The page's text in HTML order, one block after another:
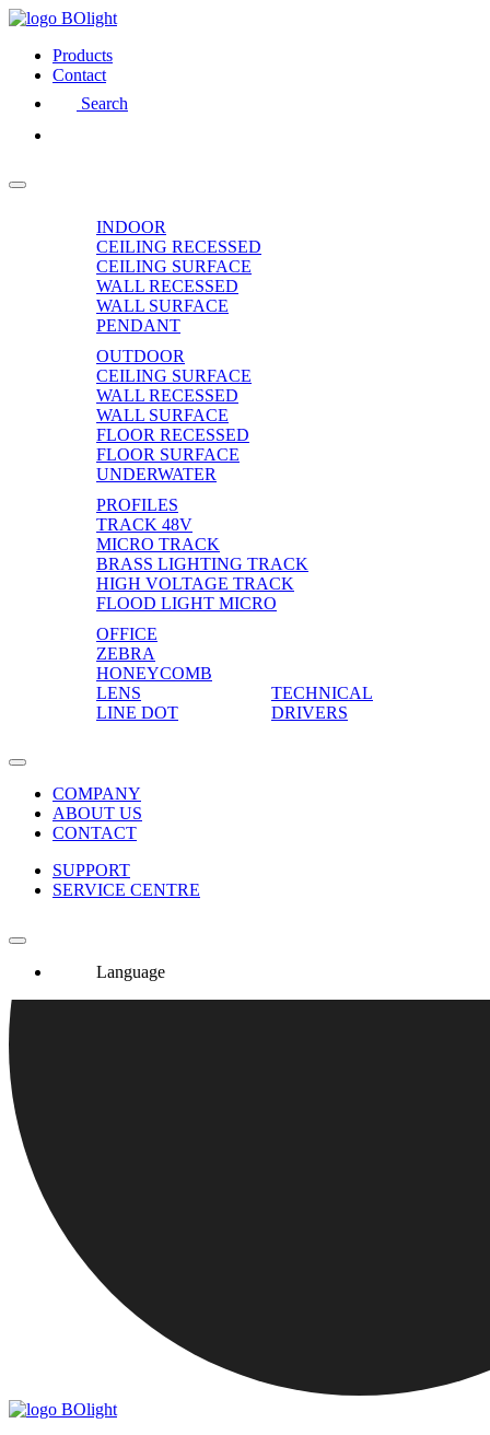
Products
Contact
Search
INDOOR
CEILING RECESSED
CEILING SURFACE
WALL RECESSED
WALL SURFACE
PENDANT
OUTDOOR
CEILING SURFACE
WALL RECESSED
WALL SURFACE
FLOOR RECESSED
FLOOR SURFACE
UNDERWATER
PROFILES
TRACK 48V
MICRO TRACK
BRASS LIGHTING TRACK
HIGH VOLTAGE TRACK
FLOOD LIGHT MICRO
OFFICE
ZEBRA
HONEYCOMB
LENS
LINE DOT
TECHNICAL
DRIVERS
COMPANY
ABOUT US
CONTACT
SUPPORT
SERVICE CENTRE
Language